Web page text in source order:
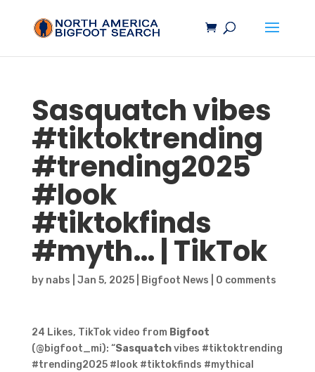
Sasquatchvibes
#tiktoktrending
#trending2025
#look
#tiktokfinds
#myth… | TikTok
by nabs Jan 5, 2025| Bigfoot News 0 comments
24 Likes, TikTok video from Bigfoot
(@bigfoot_mi): “Sasquatchvibes #tiktoktrending
#trending2025 #look #tiktokfinds #mythical